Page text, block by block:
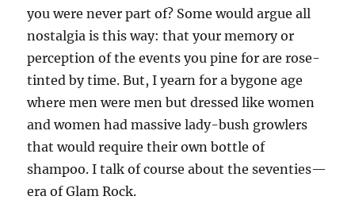
you were never part of? Some would argue all
nostalgia is this way: that your memory or
perception of the events you pine for are rose-
tinted by time. But, I yearn for a bygone age
where men were men but dressed like women
and women had massive lady-bush growlers
that would require their own bottle of
shampoo. I talk of course about the seventies—
era of Glam Rock.